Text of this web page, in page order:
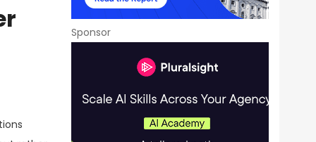
Sponsor